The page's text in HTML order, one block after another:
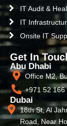
IT Audit &
IT
Onsite IT
Get In
Abu Dhabi
Office M2,
+971 52 166
Dubai
18th St, Al
Road, Near